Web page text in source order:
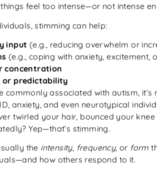
feel too intense—or not intense
stimming can help:
input (e.g., reducing overwhelm or
(e.g., coping with anxiety, excitement,
concentration
or predictability
commonly associated with autism, it’s
anxiety, and even neurotypical
twirled your hair, bounced your
Yep—that’s stimming.
the intensity, frequency, or form
how others respond to it.